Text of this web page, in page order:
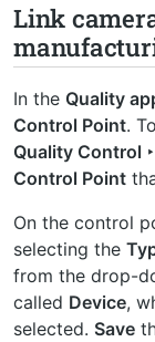
Link
In the Quality
Control Point.
Quality Control
Control Point
On the control
selecting the
from the drop-
called Device,
selected. Save